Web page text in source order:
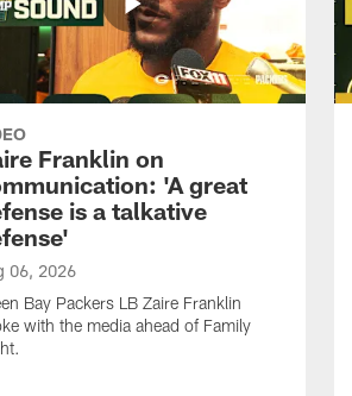
Franklin on
'A great
is a talkative
06, 2026
Bay Packers LB Zaire Franklin
with the media ahead of Family